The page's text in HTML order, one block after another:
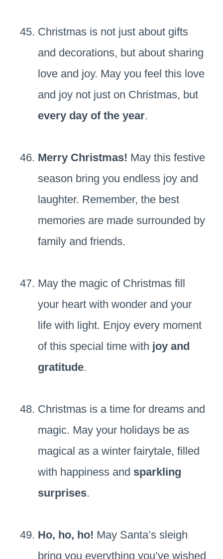
Christmas is not just about gifts
and decorations, but about sharing
love and joy. May you feel this love
and joy not just on Christmas, but
every day of the year.
Merry Christmas! May this festive
season bring you endless joy and
laughter. Remember, the best
memories are made surrounded by
family and friends.
May the magic of Christmas fill
your heart with wonder and your
life with light. Enjoy every moment
of this special time with joy and
gratitude.
Christmas is a time for dreams and
magic. May your holidays be as
magical as a winter fairytale, filled
with happiness and sparkling
surprises.
Ho, ho, ho! May Santa’s sleigh
bring you everything you’ve wished